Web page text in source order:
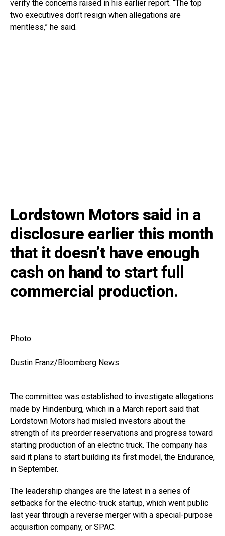
verify the concerns raised in his earlier report. “The top
two executives don’t resign when allegations are
meritless,” he said.
Lordstown Motors said in a
disclosure earlier this month
that it doesn’t have enough
cash on hand to start full
commercial production.
Photo:
Dustin Franz/Bloomberg News
The committee was established to investigate allegations
made by Hindenburg, which in a March report said that
Lordstown Motors had misled investors about the
strength of its preorder reservations and progress toward
starting production of an electric truck. The company has
said it plans to start building its first model, the Endurance,
in September.
The leadership changes are the latest in a series of
setbacks for the electric-truck startup, which went public
last year through a reverse merger with a special-purpose
acquisition company, or SPAC.